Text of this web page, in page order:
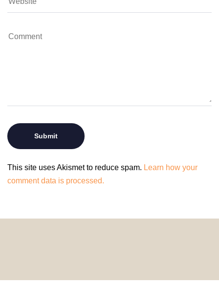
This site uses Akismet to reduce spam. Learn how your
comment data is processed.